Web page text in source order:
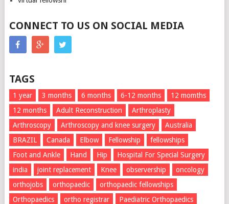
CONNECT TO US ON SOCIAL MEDIA
TAGS
1 year 3 months 6 months 6-12 months
12 momths
12 months
Adult Reconstruction
Arthroplasty
Arthroscopy
Arthroscopy and knee surgery
Australia
BRAZIL
Canada Elbow Fellowship
fellowships
Foot and Ankle
Hand Hip
Hospital For Special Surgery
india
joint replacement Knee observership
oncology
orthojobs
orthopaedic
orthopaedic fellowships
Orthopaedics
ortho registrar
Paediatric Orthopaedics